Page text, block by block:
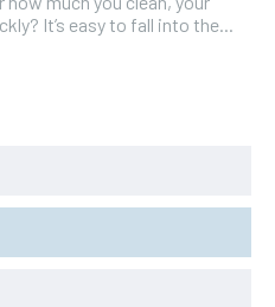
It’s easy to fall into the...